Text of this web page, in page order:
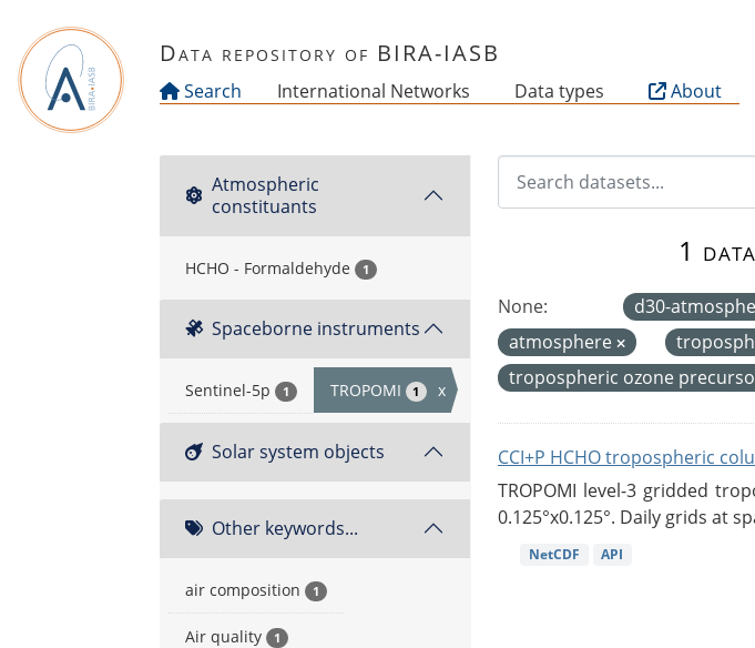
Data repository of BIRA-IASB
Search International Networks Data types About
Atmospheric
constituants
HCHO - Formaldehyde 1
Spaceborne instruments
Sentinel-5p 1 TROPOMI 1 x
Solar system objects
Other keywords...
air composition 1
Air quality 1
1
None: d30-
atmosphere
tropospheric ozone
CCI+P HCHO tropospheric
TROPOMI level-3 gridded
0.125°x0.125°. Daily grids at
NetCDF API